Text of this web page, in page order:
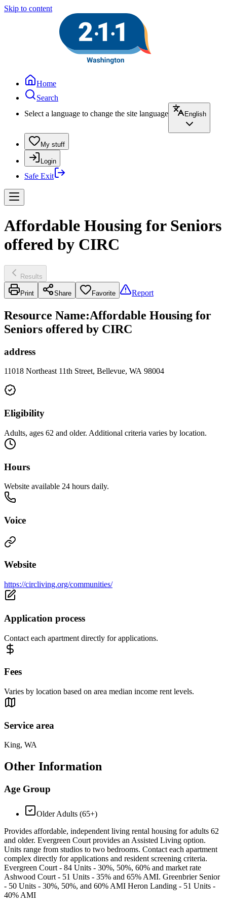
Skip to content
Home
Search
Select a language to change the site language
English
My stuff
Login
Safe Exit
Affordable Housing for Seniors
offered by CIRC
Results
Print Share Favorite Report
Resource Name:Affordable Housing for
Seniors offered by CIRC
address
11018 Northeast 11th Street, Bellevue, WA 98004
Eligibility
Adults, ages 62 and older. Additional criteria varies by location.
Hours
Website available 24 hours daily.
Voice
Website
https://circliving.org/communities/
Application process
Contact each apartment directly for applications.
Fees
Varies by location based on area median income rent levels.
Service area
King, WA
Other Information
Age Group
Older Adults (65+)
Provides affordable, independent living rental housing for adults 62
and older. Evergreen Court provides an Assisted Living option.
Units range from studios to two bedrooms. Contact each apartment
complex directly for applications and resident screening criteria.
Evergreen Court - 84 Units - 30%, 50%, 60% and market rate
Ashwood Court - 51 Units - 35% and 65% AMI. Greenbrier Senior
- 50 Units - 30%, 50%, and 60% AMI Heron Landing - 51 Units -
40% AMI